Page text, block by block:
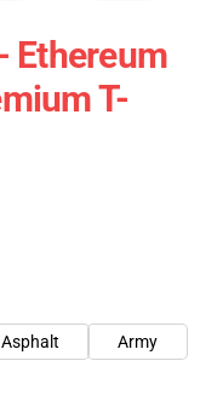
Ethereum
T-
Asphalt
Army